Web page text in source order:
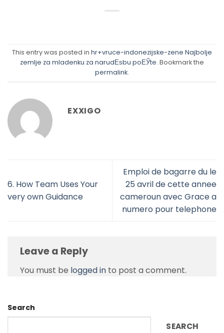
This entry was posted in hr+vruce-indonezijske-zene Najbolje
zemlje za mladenku za narudЕѕbu poЕЎte. Bookmark the
permalink.
EXXIGO
6. How Team Uses Your
very own Guidance
Emploi de bagarre du le
25 avril de cette annee
cameroun avec Grace a
numero pour telephone
Leave a Reply
You must be logged in to post a comment.
Search
SEARCH